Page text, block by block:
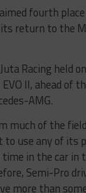
fourth
return to the
Racing held
II, ahead of
AMG.
much of the
to use any of its
time in the car
Semi-Pro
more than